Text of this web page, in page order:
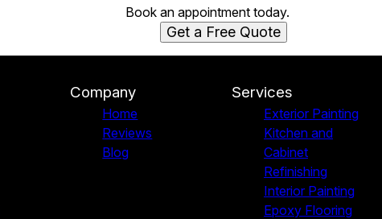
Book an appointment today.
Get a Free Quote
Company
Home
Reviews
Blog
Services
Exterior Painting
Kitchen and
Cabinet
Refinishing
Interior Painting
Epoxy Flooring